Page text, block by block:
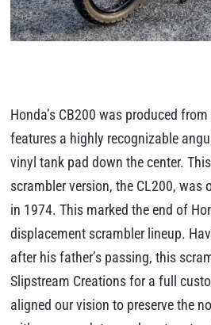
Honda’s CB200 was produced
features a highly recognizable
vinyl tank pad down the center.
scrambler version, the CL200, was
in 1974. This marked the end of
displacement scrambler lineup.
after his father’s passing, this
Slipstream Creations for a full
aligned our vision to preserve the